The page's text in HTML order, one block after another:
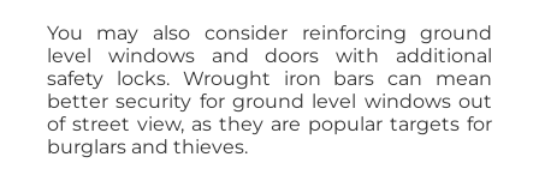
You may also consider reinforcing ground
level windows and doors with additional
safety locks. Wrought iron bars can mean
better security for ground level windows out
of street view, as they are popular targets for
burglars and thieves.